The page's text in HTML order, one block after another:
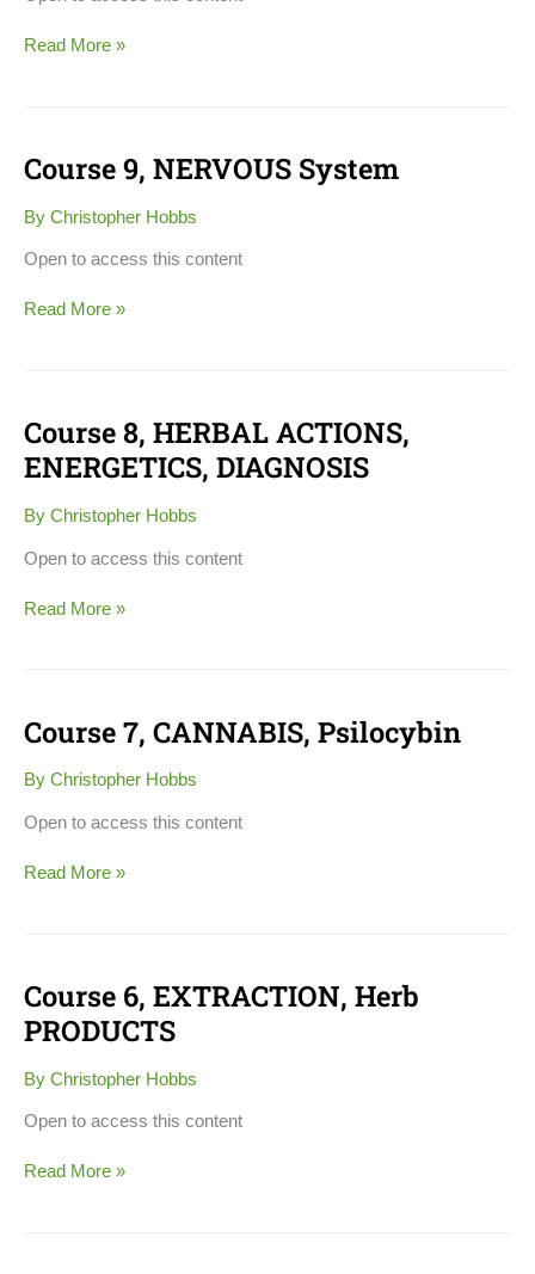
Read More »
Course 9, NERVOUS System
By Christopher Hobbs
Open to access this content
Course
9,
NERVOUS
System
Read More »
Course 8, HERBAL ACTIONS,
ENERGETICS, DIAGNOSIS
By Christopher Hobbs
Open to access this content
Course
8,
HERBAL
ENERGETICS,
Read More »
Course 7, CANNABIS, Psilocybin
By Christopher Hobbs
Open to access this content
Course
7,
CANNABIS,
Read More »
Course 6, EXTRACTION, Herb
PRODUCTS
By Christopher Hobbs
Open to access this content
Course
6,
EXTRACTION,
PRODUCTS
Read More »